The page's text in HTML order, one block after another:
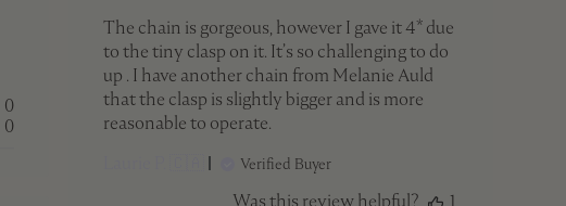
0
0
The chain is gorgeous, however I gave it 4* due
to the tiny clasp on it. It’s so challenging to do
up . I have another chain from Melanie Auld
that the clasp is slightly bigger and is more
reasonable to operate.
Verified Buyer
Was this review helpful?
1